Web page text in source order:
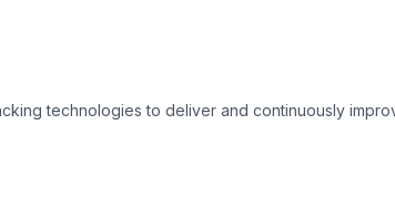
technologies to deliver and continuously